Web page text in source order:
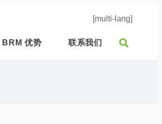
[multi-lang]
BRM 优势 联系我们